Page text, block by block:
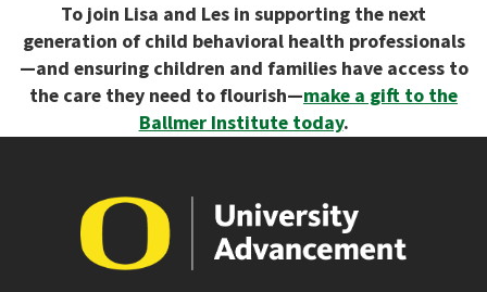
To join Lisa and Les in supporting the next
generation of child behavioral health professionals
—and ensuring children and families have access to
the care they need to flourish—make a gift to the
Ballmer Institute today.